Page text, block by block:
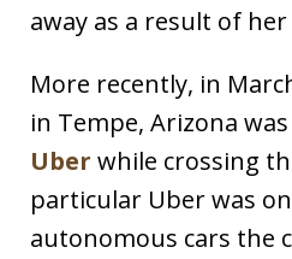
away as a result of
More recently, in
in Tempe, Arizona
Uber while crossing
particular Uber was
autonomous cars the